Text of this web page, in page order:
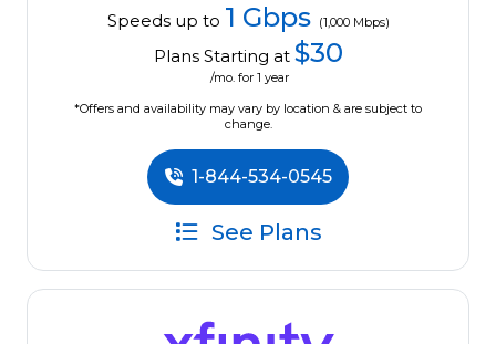
Speeds up to 1 Gbps (1,000 Mbps)
Plans Starting at $30
/mo. for 1 year
*Offers and availability may vary by location & are subject to
change.
1-844-534-0545
See Plans